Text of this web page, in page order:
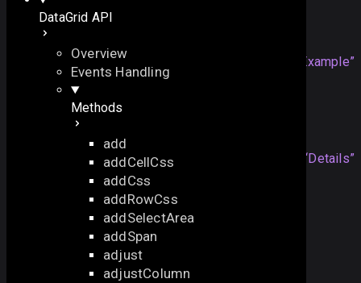
DataGrid API
Overview
Events Handling
Methods
add
addCellCss
addCss
addRowCss
addSelectArea
addSpan
adjust
adjustColumn
Details
Example
Section titled “Example”
mygrid.editNext
Section titled “Details”
Note that the method will work
with the enablededitable
grid({
editable:true